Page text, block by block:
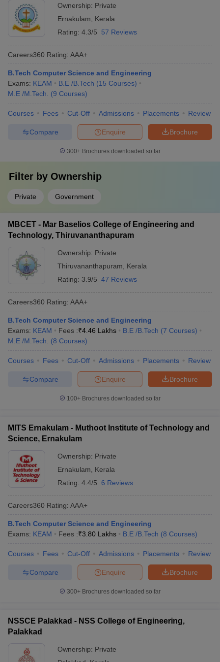
startups - Collaborating with industry partners and investors
for real-world exposure - Encouraging students to work on
innovative projects and research
Ownership: Private
Ernakulam
Kerala
Rating: 4.3/5 57 Reviews
Careers360 Rating: AAA+
B.Tech Computer Science and Engineering
Exams: KEAM B.E /B.Tech (15 Courses)
M.E /M.Tech.
(9 Courses)
Courses Fees Cut-Off Admissions Placements Review
Brochure
Enquire
Compare
300+ Brochures downloaded so far
Filter by Ownership
Private Government
MBCET - Mar Baselios College of Engineering and
Technology, Thiruvananthapuram
Ownership: Private
Thiruvananthapuram
Kerala
Rating: 3.9/5 47 Reviews
Careers360 Rating: AAA+
B.Tech Computer Science and Engineering
Exams: KEAM Fees :₹4.46 Lakhs B.E /B.Tech (7 Courses)
M.E /M.Tech.
(8 Courses)
Courses Fees Cut-Off Admissions Placements Review
Brochure
Enquire
Compare
100+ Brochures downloaded so far
MITS Ernakulam - Muthoot Institute of Technology and
Science, Ernakulam
Ownership: Private
Ernakulam
Kerala
Rating: 4.4/5 6 Reviews
Careers360 Rating: AAA+
B.Tech Computer Science and Engineering
Exams: KEAM Fees :₹3.80 Lakhs B.E /B.Tech (8 Courses)
Courses Fees Cut-Off Admissions Placements Review
Brochure
Enquire
Compare
300+ Brochures downloaded so far
NSSCE Palakkad - NSS College of Engineering,
Palakkad
Ownership: Private